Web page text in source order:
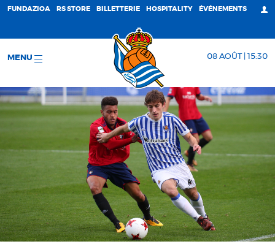
FUNDAZIOA RS STORE BILLETTERIE HOSPITALITY ÉVÉNEMENTS
MENU 08 AOÛT | 15:30